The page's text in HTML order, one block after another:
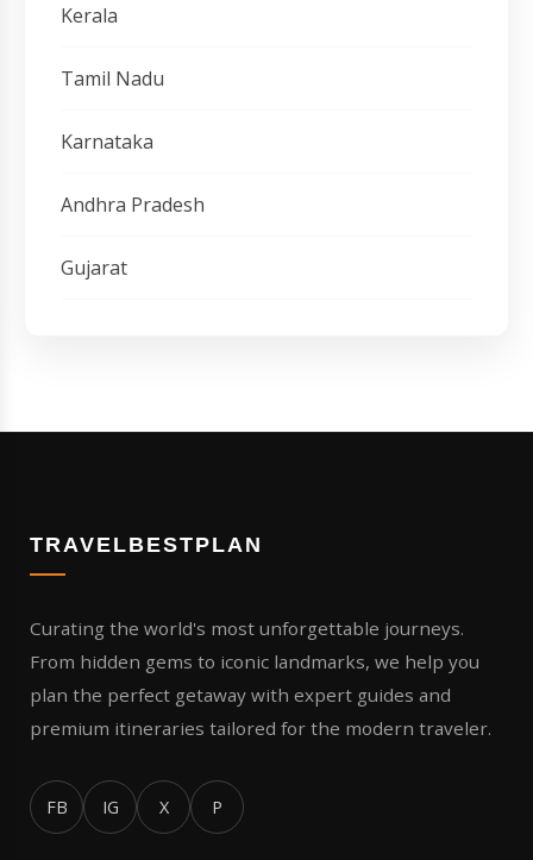
Kerala
Tamil Nadu
Karnataka
Andhra Pradesh
Gujarat
TRAVELBESTPLAN
Curating the world's most unforgettable journeys.
From hidden gems to iconic landmarks, we help you
plan the perfect getaway with expert guides and
premium itineraries tailored for the modern traveler.
FB IG X P